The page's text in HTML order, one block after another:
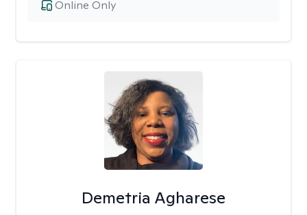
Online Only
Demetria Agharese